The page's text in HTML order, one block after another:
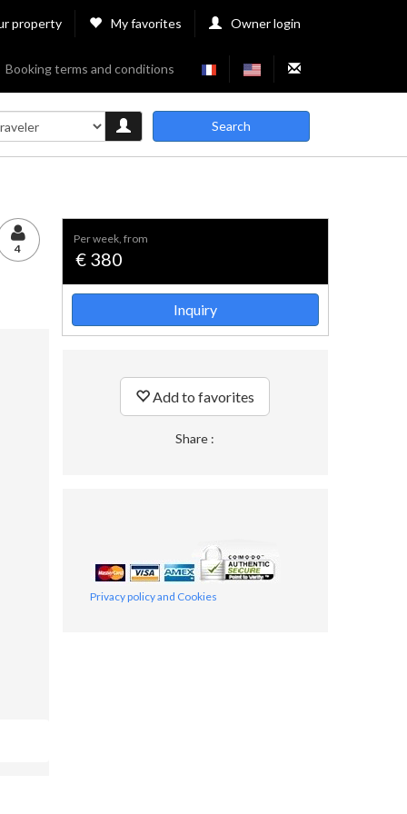
property My favorites Owner login
Booking terms and conditions
Search
4
per week, from
€ 380
Inquiry
Add to favorites
Share :
Privacy policy and Cookies